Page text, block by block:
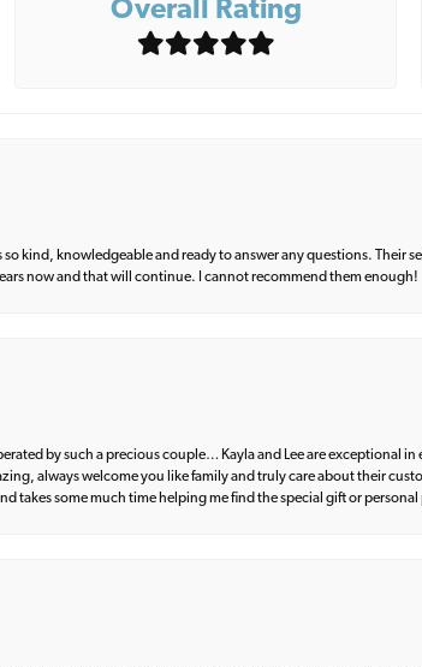
Overall Rating
kind, knowledgeable and ready to answer any questions. Their
now and that will continue. I cannot recommend them enough!
by such a precious couple… Kayla and Lee are exceptional
always welcome you like family and truly care about their
takes some much time helping me find the special gift or